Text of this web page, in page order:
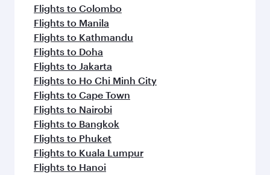
Flights to Colombo
Flights to Manila
Flights to Kathmandu
Flights to Doha
Flights to Jakarta
Flights to Ho Chi Minh City
Flights to Cape Town
Flights to Nairobi
Flights to Bangkok
Flights to Phuket
Flights to Kuala Lumpur
Flights to Hanoi